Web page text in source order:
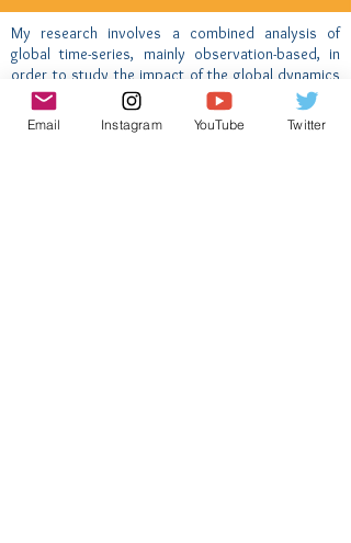
My research involves a combined analysis of
global time-series, mainly observation-based, in
order to study the impact of the global dynamics
on climate and marine ecosystem.
This contributes to AtlantECO WP7 with a main
Email Instagram YouTube Twitter